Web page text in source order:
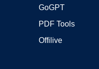
GoGPT
PDF Tools
Offilive